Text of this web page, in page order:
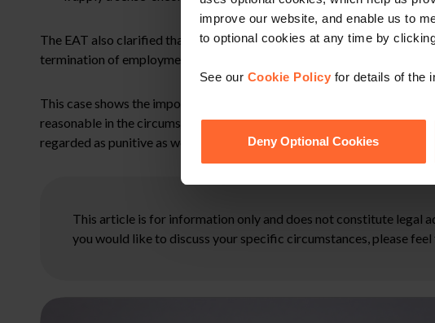
improve our website, and enable us to
to optional cookies at any time by
See our Cookie Policy for details of the
Deny Optional Cookies
The EAT also clarified that awards for injury to feelings and
termination of employment.
This case shows the importance of adhering to the ACAS code when
reasonable in the circumstances. It highlights the wide discretionary
regarded as punitive as well as compensatory.
This article is for information only and does not constitute legal
you would like to discuss your specific circumstances, please